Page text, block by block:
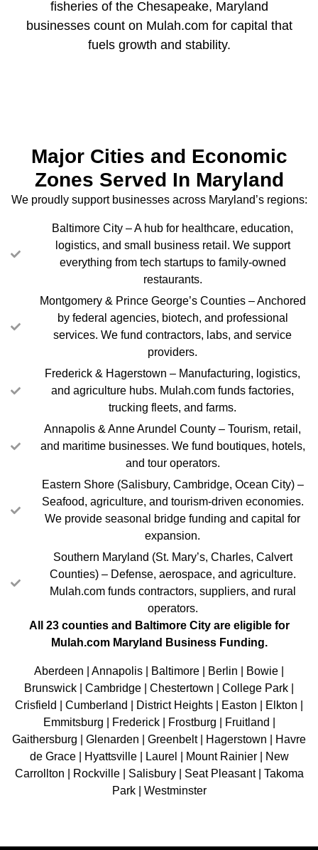
fisheries of the Chesapeake, Maryland
businesses count on Mulah.com for capital that
fuels growth and stability.
Major Cities and Economic
Zones Served In Maryland
We proudly support businesses across Maryland’s regions:
Baltimore City – A hub for healthcare, education,
logistics, and small business retail. We support
everything from tech startups to family-owned
restaurants.
Montgomery & Prince George’s Counties – Anchored
by federal agencies, biotech, and professional
services. We fund contractors, labs, and service
providers.
Frederick & Hagerstown – Manufacturing, logistics,
and agriculture hubs. Mulah.com funds factories,
trucking fleets, and farms.
Annapolis & Anne Arundel County – Tourism, retail,
and maritime businesses. We fund boutiques, hotels,
and tour operators.
Eastern Shore (Salisbury, Cambridge, Ocean City) –
Seafood, agriculture, and tourism-driven economies.
We provide seasonal bridge funding and capital for
expansion.
Southern Maryland (St. Mary’s, Charles, Calvert
Counties) – Defense, aerospace, and agriculture.
Mulah.com funds contractors, suppliers, and rural
operators.
All 23 counties and Baltimore City are eligible for
Mulah.com Maryland Business Funding.
Aberdeen | Annapolis | Baltimore | Berlin | Bowie |
Brunswick | Cambridge | Chestertown | College Park |
Crisfield | Cumberland | District Heights | Easton | Elkton |
Emmitsburg | Frederick | Frostburg | Fruitland |
Gaithersburg | Glenarden | Greenbelt | Hagerstown | Havre
de Grace | Hyattsville | Laurel | Mount Rainier | New
Carrollton | Rockville | Salisbury | Seat Pleasant | Takoma
Park | Westminster